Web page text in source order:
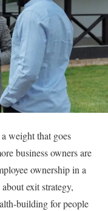
weight that goes
business owners are
ownership in a
exit strategy,
building for people